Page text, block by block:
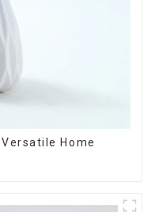
Home